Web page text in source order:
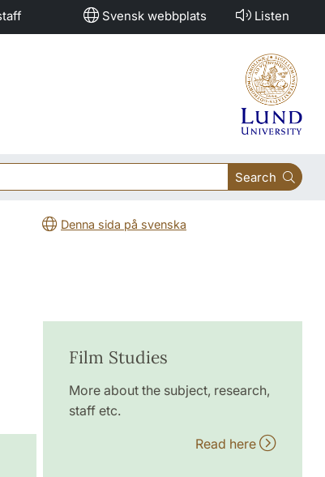
Svensk webbplats Listen
Search
Denna sida på svenska
Film Studies
More about the subject, research,
staff etc.
Read here